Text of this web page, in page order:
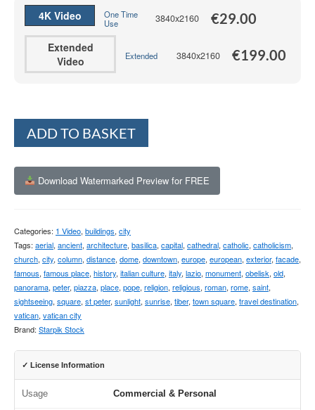
4K Video
One Time
Use
3840x2160 €29.00
Extended
Video
Extended 3840x2160 €199.00
ADD TO BASKET
Download Watermarked Preview for FREE
Categories: 1 Video, buildings, city
Tags: aerial, ancient, architecture, basilica, capital, cathedral, catholic, catholicism,
church, city, column, distance, dome, downtown, europe, european, exterior, facade,
famous, famous place, history, italian culture, italy, lazio, monument, obelisk, old,
panorama, peter, piazza, place, pope, religion, religious, roman, rome, saint,
sightseeing, square, st peter, sunlight, sunrise, tiber, town square, travel destination,
vatican, vatican city
Brand: Starpik Stock
✓ License Information
Usage Commercial & Personal